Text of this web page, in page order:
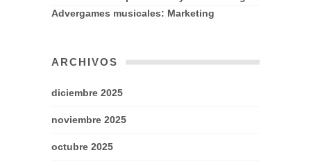
Advergames musicales: Marketing
ARCHIVOS
diciembre 2025
noviembre 2025
octubre 2025